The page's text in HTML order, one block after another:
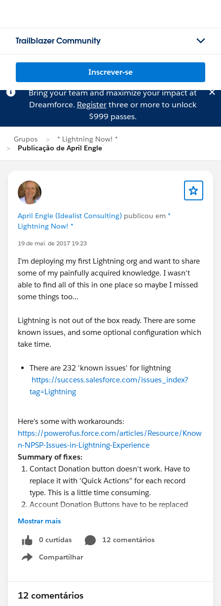
Trailblazer Community
Inscrever-se
Bring your team and maximize your impact at
Dreamforce. Registerthree or more to unlock
$999 passes.
Grupos
* Lightning Now! *
Publicação de April Engle
April Engle (Idealist Consulting) publicou em *
Lightning Now! *
19 de mai. de 2017 19:23
I'm deploying my first Lightning org and want to share
some of my painfully acquired knowledge. I wasn't
able to find all of this in one place so maybe I missed
some things too...
Lightning is not out of the box ready. There are some
known issues, and some optional configuration which
take time.
There are 232 'known issues' for lightning
https://success.salesforce.com/issues_index?
tag=Lightning
Here's some with workarounds:
https://powerofus.force.com/articles/Resource/Know
n-NPSP-Issues-in-Lightning-Experience
Summary of fixes:
Contact Donation button doesn't work. Have to
replace it with 'Quick Actions" for each record
type. This is a little time consuming.
Account Donation Buttons have to be replaced
with the standard "new" button on the donation
Household Mailing List button on Campaign won't
filter to the campaign it was clicked from. No fix
for this, users have to edit the report and lookup
set back to the standard sf page (no override). I
Mostrar mais
0 curtidas
12 comentários
Compartilhar
Show menu
12 comentários